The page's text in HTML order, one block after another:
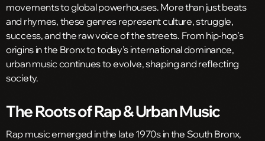
movements to global powerhouses. More than just beats
and rhymes, these genres represent culture, struggle,
success, and the raw voice of the streets. From hip-hop’s
origins in the Bronx to today’s international dominance,
urban music continues to evolve, shaping and reflecting
society.
The Roots of Rap & Urban Music
Rap music emerged in the late 1970s in the South Bronx,